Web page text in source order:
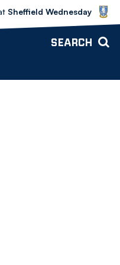
Wednesday vs Bolton
Sheffield Wednesday
SEARCH